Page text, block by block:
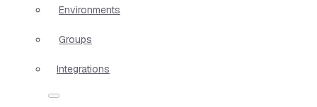
Environments
Groups
Integrations